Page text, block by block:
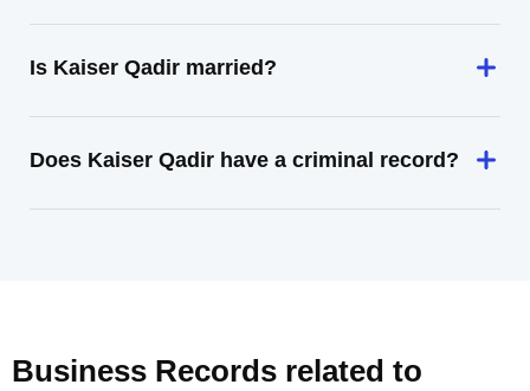
Is Kaiser Qadir married?
Does Kaiser Qadir have a criminal record?
Business Records related to